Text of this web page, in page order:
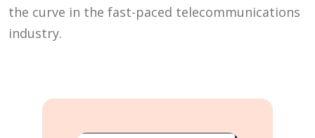
the curve in the fast-paced telecommunications
industry.